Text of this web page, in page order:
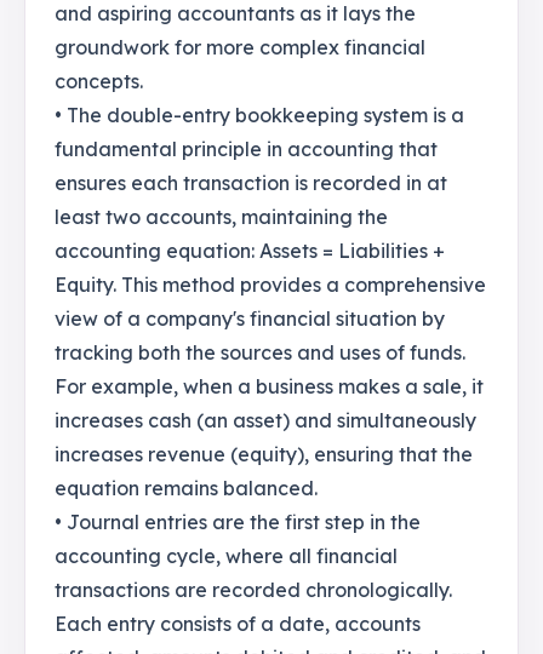
and aspiring accountants as it lays the
groundwork for more complex financial
concepts.
• The double-entry bookkeeping system is a
fundamental principle in accounting that
ensures each transaction is recorded in at
least two accounts, maintaining the
accounting equation: Assets = Liabilities +
Equity. This method provides a comprehensive
view of a company's financial situation by
tracking both the sources and uses of funds.
For example, when a business makes a sale, it
increases cash (an asset) and simultaneously
increases revenue (equity), ensuring that the
equation remains balanced.
• Journal entries are the first step in the
accounting cycle, where all financial
transactions are recorded chronologically.
Each entry consists of a date, accounts